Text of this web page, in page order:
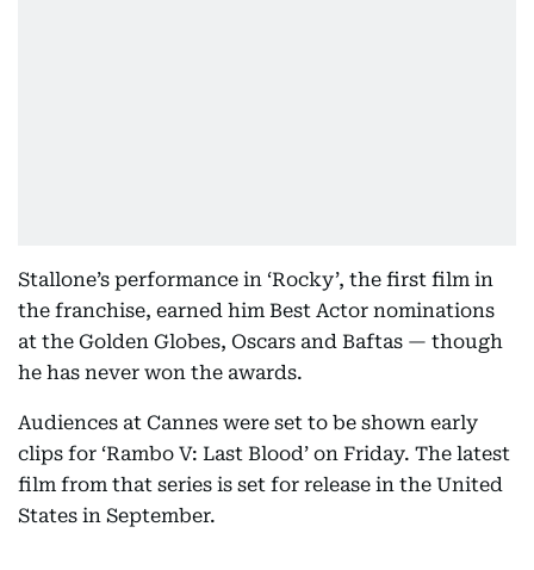
Stallone’s performance in ‘Rocky’, the first film in
the franchise, earned him Best Actor nominations
at the Golden Globes, Oscars and Baftas — though
he has never won the awards.
Audiences at Cannes were set to be shown early
clips for ‘Rambo V: Last Blood’ on Friday. The latest
film from that series is set for release in the United
States in September.